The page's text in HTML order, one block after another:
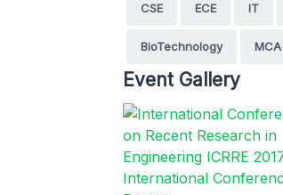
CSE ECE IT
BioTechnology MCA
Event Gallery